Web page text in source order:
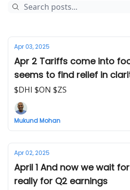
Apr 03, 2025
Apr 2 Tariffs come into
seems to find relief in
$DHI $ON $ZS
Mukund Mohan
Apr 02, 2025
April 1 And now we wait
really for Q2 earnings